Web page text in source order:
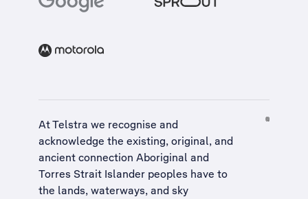
At Telstra we recognise and
acknowledge the existing, original, and
ancient connection Aboriginal and
Torres Strait Islander peoples have to
the lands, waterways, and sky